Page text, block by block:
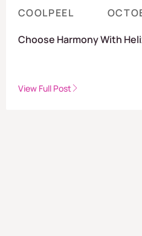
COOLPEEL
Choose Harmony With
View Full Post